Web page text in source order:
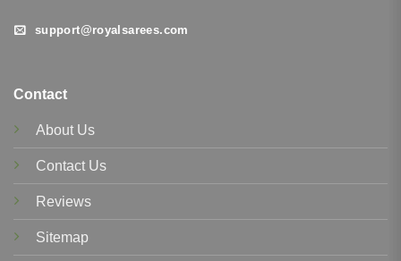
support@royalsarees.com
Contact
About Us
Contact Us
Reviews
Sitemap